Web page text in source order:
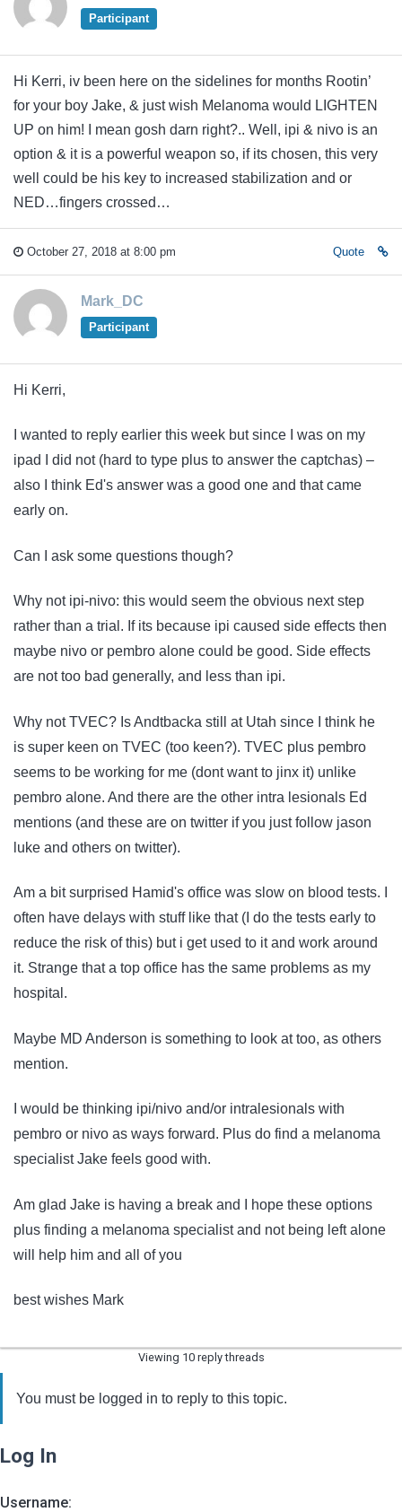
Participant
Hi Kerri, iv been here on the sidelines for months Rootin’
for your boy Jake, & just wish Melanoma would LIGHTEN
UP on him! I mean gosh darn right?.. Well, ipi & nivo is an
option & it is a powerful weapon so, if its chosen, this very
well could be his key to increased stabilization and or
NED…fingers crossed…
October 27, 2018 at 8:00 pm Quote
Mark_DC
Participant
Hi Kerri,
I wanted to reply earlier this week but since I was on my
ipad I did not (hard to type plus to answer the captchas) –
also I think Ed's answer was a good one and that came
early on.
Can I ask some questions though?
Why not ipi-nivo: this would seem the obvious next step
rather than a trial. If its because ipi caused side effects then
maybe nivo or pembro alone could be good. Side effects
are not too bad generally, and less than ipi.
Why not TVEC? Is Andtbacka still at Utah since I think he
is super keen on TVEC (too keen?). TVEC plus pembro
seems to be working for me (dont want to jinx it) unlike
pembro alone. And there are the other intra lesionals Ed
mentions (and these are on twitter if you just follow jason
luke and others on twitter).
Am a bit surprised Hamid's office was slow on blood tests. I
often have delays with stuff like that (I do the tests early to
reduce the risk of this) but i get used to it and work around
it. Strange that a top office has the same problems as my
hospital.
Maybe MD Anderson is something to look at too, as others
mention.
I would be thinking ipi/nivo and/or intralesionals with
pembro or nivo as ways forward. Plus do find a melanoma
specialist Jake feels good with.
Am glad Jake is having a break and I hope these options
plus finding a melanoma specialist and not being left alone
will help him and all of you
best wishes Mark
Viewing 10 reply threads
You must be logged in to reply to this topic.
Log In
Username: